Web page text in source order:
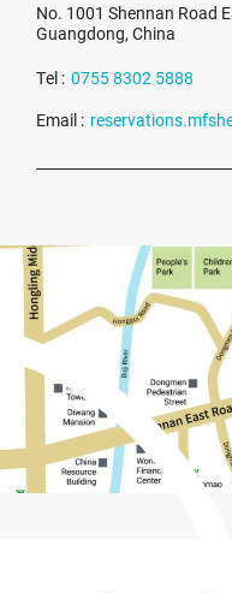
No. 1001 Shennan Road
Guangdong, China
Tel : 0755 8302 5888
Email :